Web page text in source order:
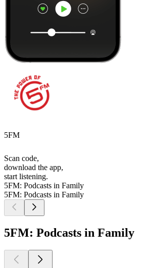
5FM
Scan code,
download the app,
start listening.
5FM: Podcasts in Family
5FM: Podcasts in Family
5FM: Podcasts in Family